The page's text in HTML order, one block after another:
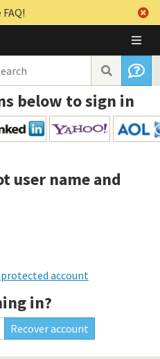
below to sign in
user name and
account
in?